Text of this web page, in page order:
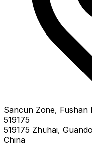
Sancun Zone, Fushan
519175
519175 Zhuhai,
China